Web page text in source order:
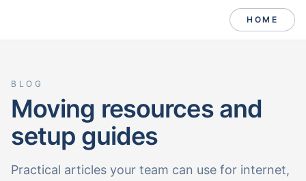
HOME
BLOG
Moving resources and
setup guides
Practical articles your team can use for internet,